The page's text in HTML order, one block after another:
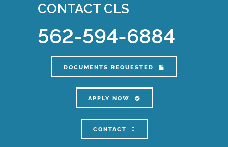
CONTACT CLS
562-594-6884
DOCUMENTS REQUESTED
APPLY NOW
CONTACT